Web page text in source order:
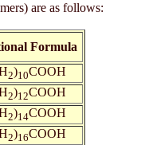
are as follows:
Formula
2)10COOH
2)12COOH
2)14COOH
2)16COOH